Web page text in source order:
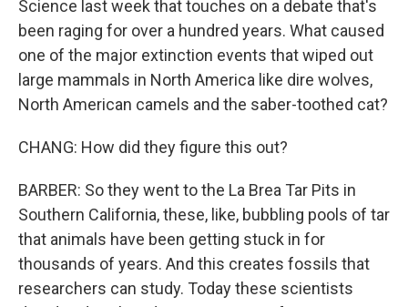
Science last week that touches on a debate that's
been raging for over a hundred years. What caused
one of the major extinction events that wiped out
large mammals in North America like dire wolves,
North American camels and the saber-toothed cat?
CHANG: How did they figure this out?
BARBER: So they went to the La Brea Tar Pits in
Southern California, these, like, bubbling pools of tar
that animals have been getting stuck in for
thousands of years. And this creates fossils that
researchers can study. Today these scientists